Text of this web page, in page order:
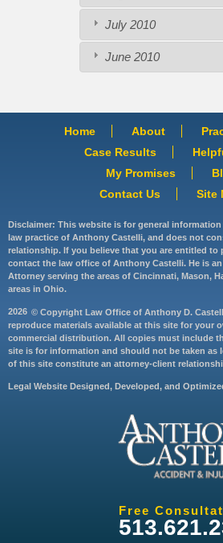
July 2010
June 2010
Home About
Case Results
My Promises
Contact Us
Site
Disclaimer: This website is for general
law practice of Anthony Castelli, and does not
relationship. If you believe that you are entitled to
contact the law office of Anthony Castelli. He is
Attorney serving the areas of Cincinnati, Mason,
areas in Ohio.
2026 © Copyright Law Office of Anthony D.
reproduce materials available at this site for your
commercial distribution. All copies must include
site is for information and should not be taken as
of this site constitute an attorney-client
Legal Website Designed, Developed, and
Free